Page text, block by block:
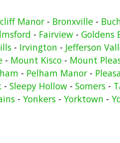
Manor- Bronxville-
- Fairview - Goldens
- Irvington - Jefferson
- Mount Kisco- Mount
- Pelham Manor-
- Sleepy Hollow - Somers -
- Yonkers - Yorktown -